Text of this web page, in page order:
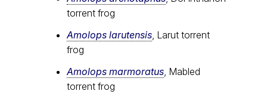
torrent frog
Amolops larutensis , Larut torrent
frog
Amolops marmoratus , Mabled
torrent frog